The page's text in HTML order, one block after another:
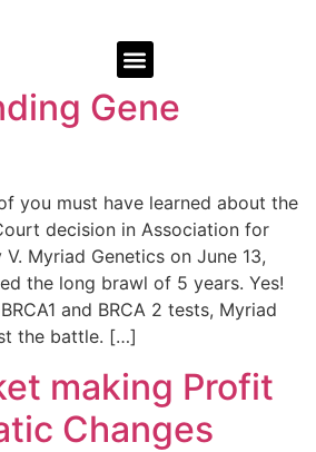
Gene
you must have learned about the
decision in Association for
Myriad Genetics on June 13,
the long brawl of 5 years. Yes!
and BRCA 2 tests, Myriad
the battle. […]
making Profit
Changes